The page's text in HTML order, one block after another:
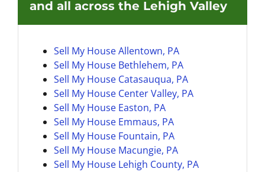
and all across the Lehigh Valley
Sell My House Allentown, PA
Sell My House Bethlehem, PA
Sell My House Catasauqua, PA
Sell My House Center Valley, PA
Sell My House Easton, PA
Sell My House Emmaus, PA
Sell My House Fountain, PA
Sell My House Macungie, PA
Sell My House Lehigh County, PA